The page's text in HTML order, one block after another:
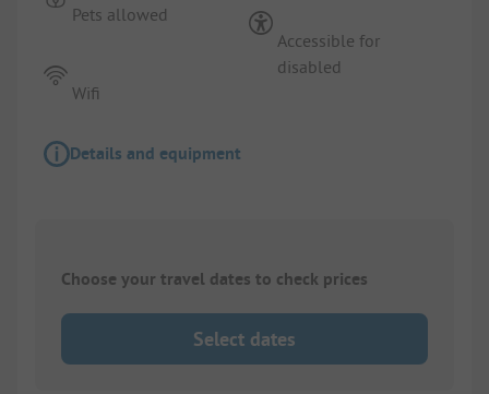
Pets allowed
Wifi
Accessible for
disabled
Details and equipment
Choose your travel dates to check prices
Select dates